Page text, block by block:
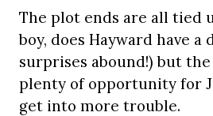
The plot ends are all tied
boy, does Hayward have a
surprises abound!) but
plenty of opportunity for
get into more trouble.